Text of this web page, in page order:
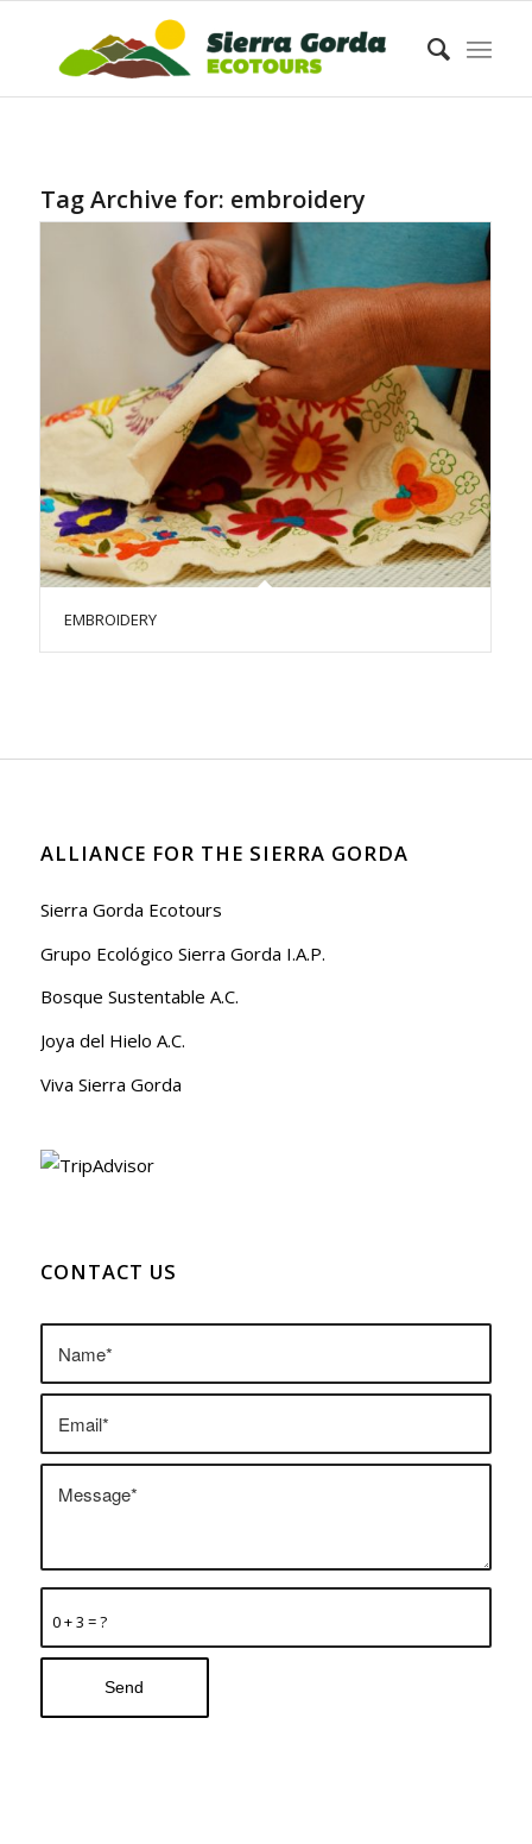
Tag Archive for: embroidery
EMBROIDERY
ALLIANCE FOR THE SIERRA GORDA
Sierra Gorda Ecotours
Grupo Ecológico Sierra Gorda I.A.P.
Bosque Sustentable A.C.
Joya del Hielo A.C.
Viva Sierra Gorda
CONTACT US
0 + 3 = ?